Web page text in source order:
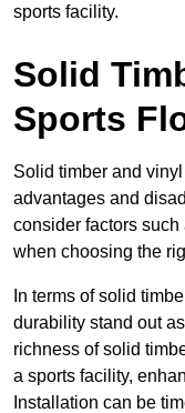
sports facility.
Solid
Sports
Solid timber and
advantages and
consider factors
when choosing the
In terms of solid
durability stand out
richness of solid
a sports facility,
Installation can be